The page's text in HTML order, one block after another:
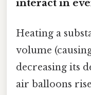
interact in
Heating a
volume
decreasing its
air balloons